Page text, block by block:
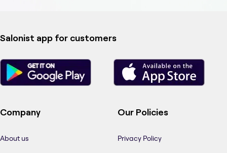
Salonist app for customers
Company
About us
Our Policies
Privacy Policy